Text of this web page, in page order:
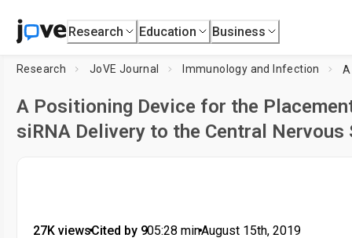
Research Education Business
Research JoVE Journal Immunology and Infection
A Positioning Device for the
siRNA Delivery to the Central Nervous
27K views•Cited by 9•05:28 min•August 15th, 2019